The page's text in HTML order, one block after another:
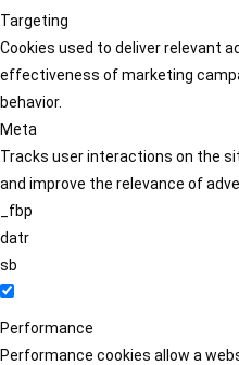
Targeting
Cookies used to deliver relevant
effectiveness of marketing
behavior.
Meta
Tracks user interactions on the
and improve the relevance of
_fbp
datr
sb
Performance
Performance cookies allow a